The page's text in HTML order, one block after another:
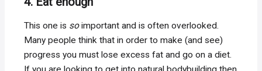
This one is soimportant and is often overlooked.
Many people think that in order to make (and see)
progress you must lose excess fat and go on a diet.